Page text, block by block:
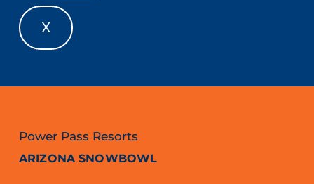
X
Power Pass Resorts
ARIZONA SNOWBOWL